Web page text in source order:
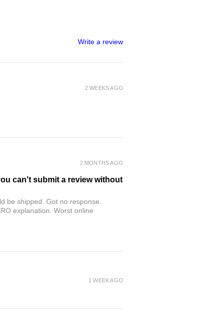
Write a review
2 WEEKS AGO
can't submit a review without
be shipped. Got no response.
explanation. Worst online
2 MONTHS AGO
1 WEEK AGO